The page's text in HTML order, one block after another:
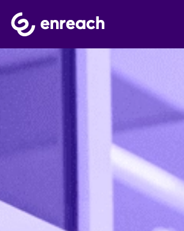
Home Business Phone Systems